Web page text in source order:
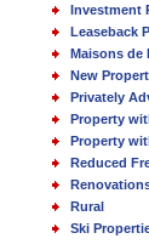
Investment
Leaseback
Maisons de
New
Privately
Property
Property
Reduced
Rural
Ski